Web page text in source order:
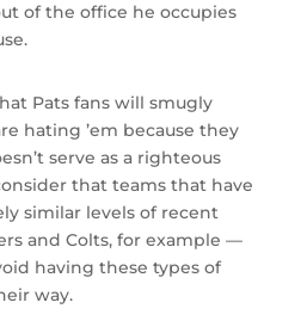
of the office he occupies
Pats fans will smugly
hating ’em because they
serve as a righteous
that teams that have
similar levels of recent
and Colts, for example —
having these types of
way.